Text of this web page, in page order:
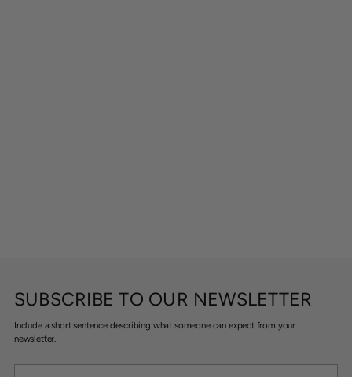
SUBSCRIBE TO OUR NEWSLETTER
Include a short sentence describing what someone can expect from your
newsletter.